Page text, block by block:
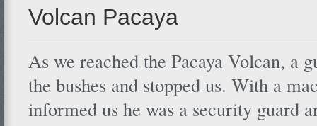
Volcan Pacaya
As we reached the Pacaya Volcan, a
the bushes and stopped us. With a
informed us he was a security guard